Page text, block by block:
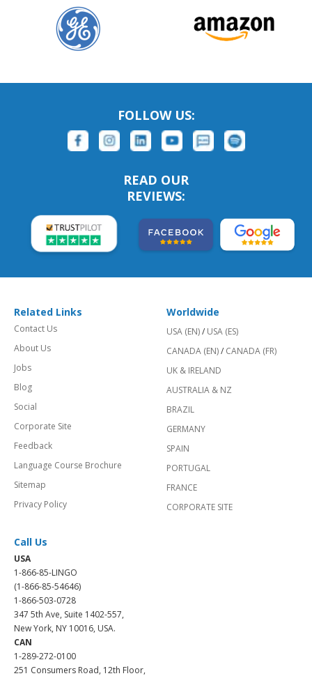
FOLLOW US:
READ OUR
REVIEWS:
Related Links
Contact Us
About Us
Jobs
Blog
Social
Corporate Site
Feedback
Language Course Brochure
Sitemap
Privacy Policy
Worldwide
USA (EN)/ USA (ES)
CANADA (EN)/ CANADA (FR)
UK & IRELAND
AUSTRALIA & NZ
BRAZIL
GERMANY
SPAIN
PORTUGAL
FRANCE
CORPORATE SITE
Call Us
USA
1-866-85-LINGO
(1-866-85-54646)
1-866-503-0728
347 5th Ave, Suite 1402-557,
New York, NY 10016, USA.
CAN
1-289-272-0100
251 Consumers Road, 12th Floor,